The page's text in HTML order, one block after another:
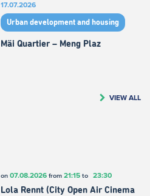
17.07.2026
Urban development and housing
Mäi Quartier – Meng Plaz
VIEW ALL
on 07.08.2026from 21:15to 23:30
Lola Rennt (City Open Air Cinema